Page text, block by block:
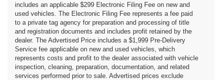
includes an applicable $299 Electronic Filing Fee on new and
used vehicles. The Electronic Filing Fee represents a fee paid
to a private tag agency for preparation and processing of title
and registration documents and includes profit retained by the
dealer. The Advertised Price includes a $1,999 Pre-Delivery
Service fee applicable on new and used vehicles, which
represents costs and profit to the dealer associated with vehicle
inspection, cleaning, preparation, documentation, and related
services performed prior to sale. Advertised prices exclude